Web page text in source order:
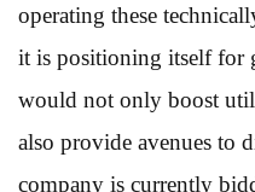
operating these
it is positioning itself for
would not only boost
also provide avenues to
company is currently